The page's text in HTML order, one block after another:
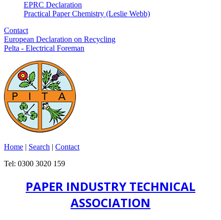
EPRC Declaration
Practical Paper Chemistry (Leslie Webb)
Contact
European Declaration on Recycling
Pelta - Electrical Foreman
Home | Search | Contact
Tel: 0300 3020 159
PAPER INDUSTRY TECHNICAL
ASSOCIATION